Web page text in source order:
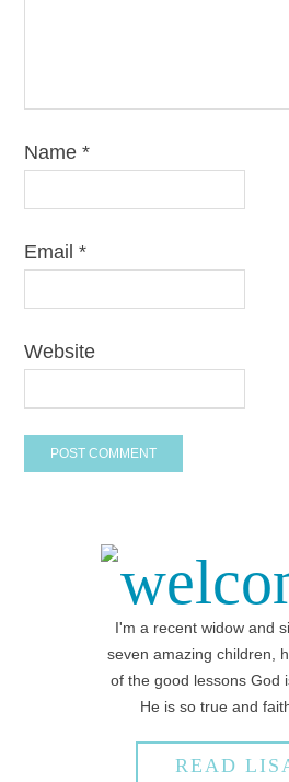
Name*
Email*
Website
I'm a recent widow and
seven amazing children,
of the good lessons God
He is so true and
READ